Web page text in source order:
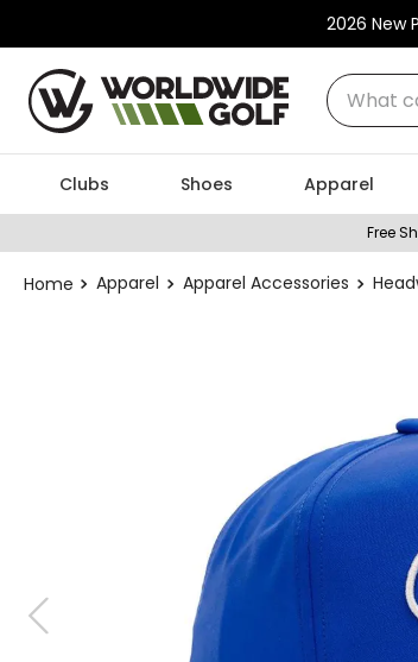
2026 New
What
Clubs Shoes Apparel
Free
Apparel Apparel Accessories